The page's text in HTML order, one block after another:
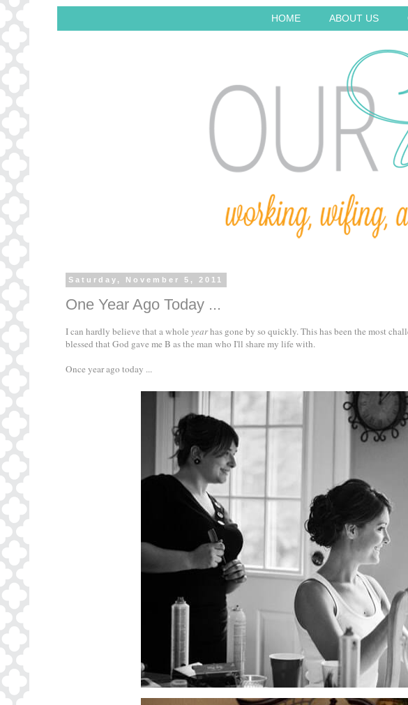
HOME ABOUT US
Saturday, November 5, 2011
One Year Ago Today ...
I can hardly believe that a whole yearhas gone by so quickly. This has been the most
blessed that God gave me B as the man who I'll share my life with.
Once year ago today ...